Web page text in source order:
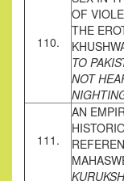
110.
OF
THE
TO
NOT
111.
AN